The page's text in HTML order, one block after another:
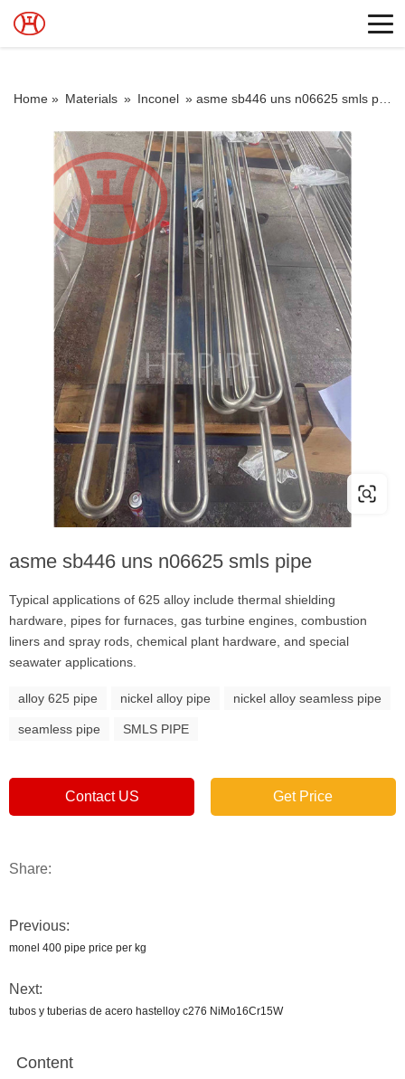
Home » Materials » Inconel » asme sb446 uns n06625 smls pipe
asme sb446 uns n06625 smls pipe
Typical applications of 625 alloy include thermal shielding
hardware, pipes for furnaces, gas turbine engines, combustion
liners and spray rods, chemical plant hardware, and special
seawater applications.
alloy 625 pipe nickel alloy pipe nickel alloy seamless pipe
seamless pipe SMLS PIPE
Contact US Get Price
Share:
Previous:
monel 400 pipe price per kg
Next:
tubos y tuberias de acero hastelloy c276 NiMo16Cr15W
Content